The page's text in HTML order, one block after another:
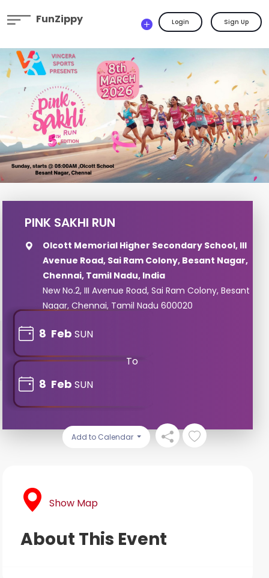
FunZippy Login Sign Up
PINK SAKHI RUN
Olcott Memorial Higher Secondary School, III
Avenue Road, Sai Ram Colony, Besant Nagar,
Chennai, Tamil Nadu, India
New No.2, III Avenue Road, Sai Ram Colony, Besant
Nagar, Chennai, Tamil Nadu 600020
8 Feb SUN
To
8 Feb SUN
Add to Calendar
Show Map
About This Event